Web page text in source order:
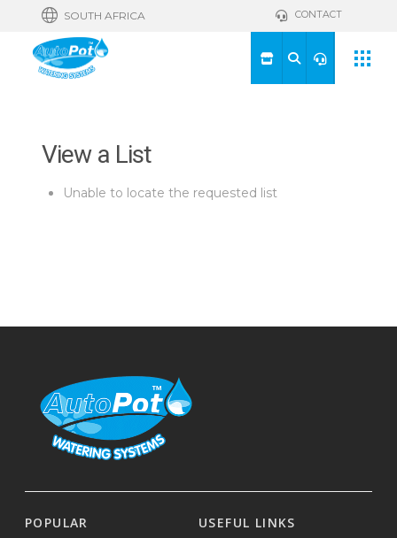
SOUTH AFRICA CONTACT
View a List
Unable to locate the requested list
POPULAR USEFUL LINKS